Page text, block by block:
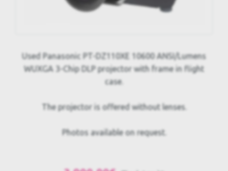
Used Panasonic PT-DZ110XE 10600 ANSI/Lumens
WUXGA 3-Chip DLP projector with frame in flight
case.
The projector is offered without lenses.
Photos available on request.